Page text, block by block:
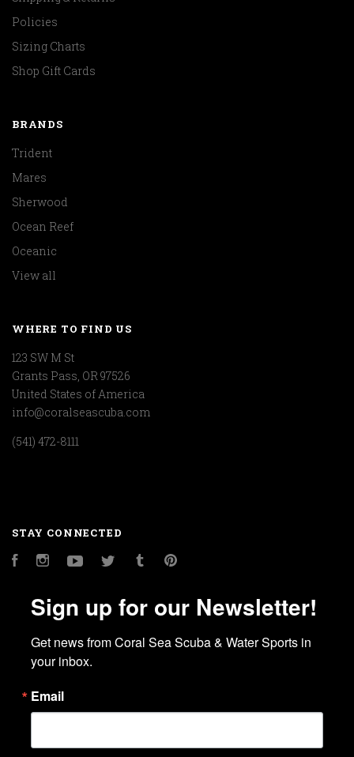
Policies
Sizing Charts
Shop Gift Cards
BRANDS
Trident
Mares
Sherwood
Ocean Reef
Oceanic
View all
WHERE TO FIND US
123 SW M St
Grants Pass, OR 97526
United States of America
info@coralseascuba.com
(541) 472-8111
STAY CONNECTED
FacebookInstagramYouTubeTwitter Tumblr
Sign up for our Newsletter!
Get news from Coral Sea Scuba & Water Sports in
your inbox.
Email